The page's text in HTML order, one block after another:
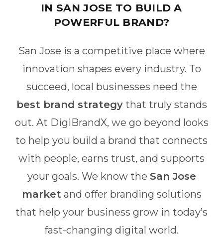
IN SAN JOSE TO BUILD A
POWERFUL BRAND?
San Jose is a competitive place where
innovation shapes every industry. To
succeed, local businesses need the
best brand strategythat truly stands
out. At DigiBrandX, we go beyond looks
to help you build a brand that connects
with people, earns trust, and supports
your goals. We know the San Jose
market and offer branding solutions
that help your business grow in today’s
fast-changing digital world.